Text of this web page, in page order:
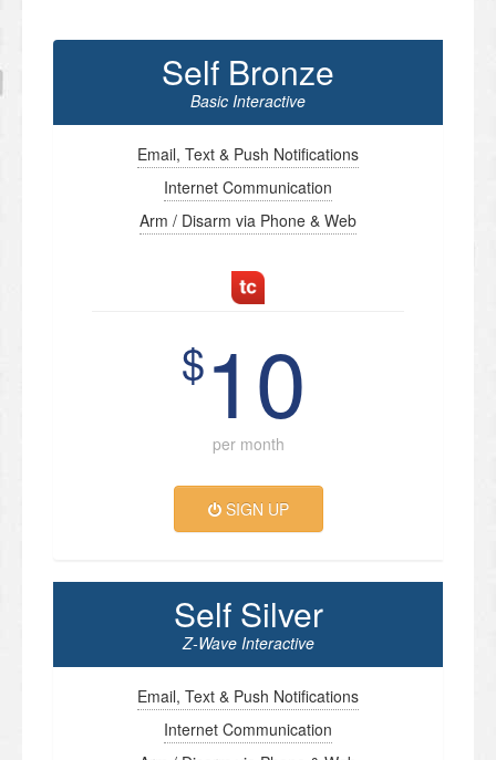
Self Bronze
Basic Interactive
Email, Text & Push Notifications
Internet Communication
Arm / Disarm via Phone & Web
$10
per month
SIGN UP
Self Silver
Z-Wave Interactive
Email, Text & Push Notifications
Internet Communication